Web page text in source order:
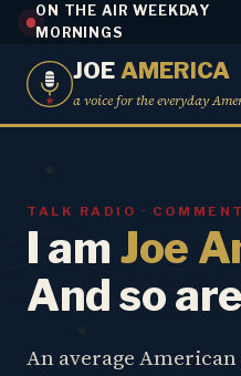
ON THE AIR WEEKDAY
MORNINGS
JOE AMERICA
a voice for the everyday
TALK RADIO ·
I amJoe
And so
An average